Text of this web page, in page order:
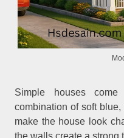
Simple houses
combination of soft
make the house look
the walls create a strong